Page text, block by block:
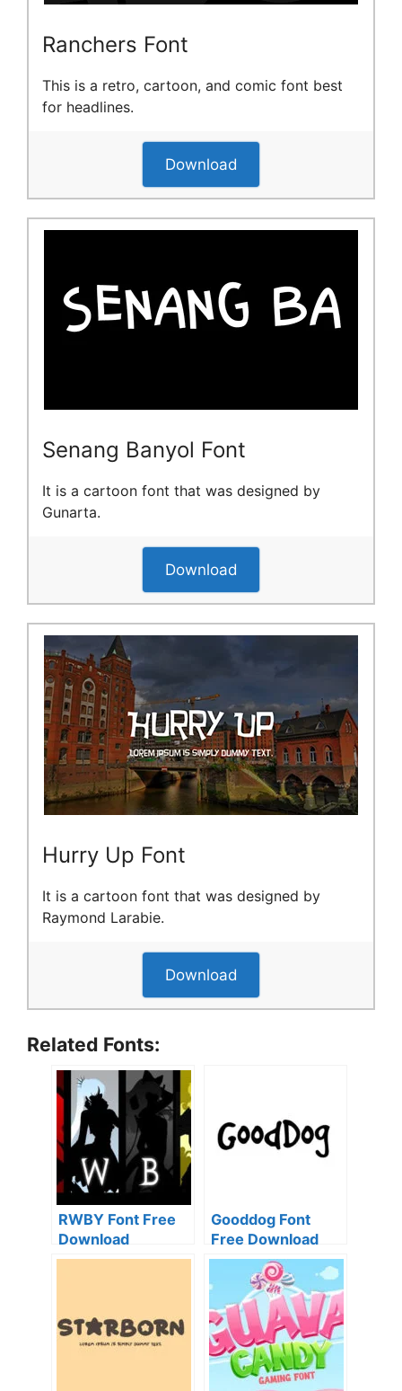
Ranchers Font
This is a retro, cartoon, and comic font best
for headlines.
Download
Senang Banyol Font
It is a cartoon font that was designed by
Gunarta.
Download
Hurry Up Font
It is a cartoon font that was designed by
Raymond Larabie.
Download
Related Fonts:
RWBY Font Free
Download
Gooddog Font
Free Download